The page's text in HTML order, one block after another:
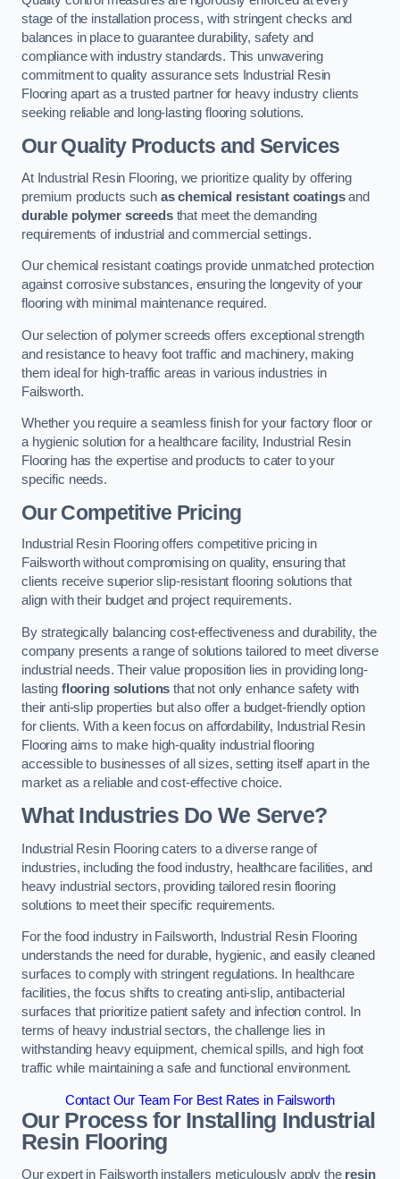
stage of the installation process, with stringent checks and
balances in place to guarantee durability, safety and
compliance with industry standards. This unwavering
commitment to quality assurance sets Industrial Resin
Flooring apart as a trusted partner for heavy industry clients
seeking reliable and long-lasting flooring solutions.
Our Quality Products and Services
At Industrial Resin Flooring, we prioritize quality by offering
premium products such as chemical resistant coatingsand
durable polymer screedsthat meet the demanding
requirements of industrial and commercial settings.
Our chemical resistant coatings provide unmatched protection
against corrosive substances, ensuring the longevity of your
flooring with minimal maintenance required.
Our selection of polymer screeds offers exceptional strength
and resistance to heavy foot traffic and machinery, making
them ideal for high-traffic areas in various industries in
Failsworth.
Whether you require a seamless finish for your factory floor or
a hygienic solution for a healthcare facility, Industrial Resin
Flooring has the expertise and products to cater to your
specific needs.
Our Competitive Pricing
Industrial Resin Flooring offers competitive pricing in
Failsworth without compromising on quality, ensuring that
clients receive superior slip-resistant flooring solutions that
align with their budget and project requirements.
By strategically balancing cost-effectiveness and durability, the
company presents a range of solutions tailored to meet diverse
industrial needs. Their value proposition lies in providing long-
lasting flooring solutions that not only enhance safety with
their anti-slip properties but also offer a budget-friendly option
for clients. With a keen focus on affordability, Industrial Resin
Flooring aims to make high-quality industrial flooring
accessible to businesses of all sizes, setting itself apart in the
market as a reliable and cost-effective choice.
What Industries Do We Serve?
Industrial Resin Flooring caters to a diverse range of
industries, including the food industry, healthcare facilities, and
heavy industrial sectors, providing tailored resin flooring
solutions to meet their specific requirements.
For the food industry in Failsworth, Industrial Resin Flooring
understands the need for durable, hygienic, and easily cleaned
surfaces to comply with stringent regulations. In healthcare
facilities, the focus shifts to creating anti-slip, antibacterial
surfaces that prioritize patient safety and infection control. In
terms of heavy industrial sectors, the challenge lies in
withstanding heavy equipment, chemical spills, and high foot
traffic while maintaining a safe and functional environment.
Contact Our Team For Best Rates in Failsworth
Our Process for Installing Industrial
Resin Flooring
Our expert in Failsworth installers meticulously apply the resin